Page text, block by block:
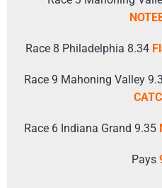
Race 8 Philadelphia 8.34
Race 9 Mahoning Valley
Race 6 Indiana Grand 9.35
Pays